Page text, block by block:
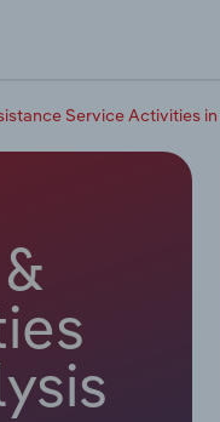
Service Activities in